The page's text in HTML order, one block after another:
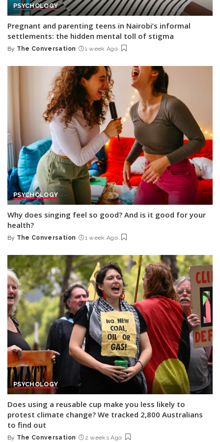
PSYCHOLOGY
Pregnant and parenting teens in Nairobi’s informal
settlements: the hidden mental toll of stigma
Posted
By The Conversation 1 week Ago
PSYCHOLOGY
Why does singing feel so good? And is it good for your
health?
Posted
By The Conversation 1 week Ago
PSYCHOLOGY
Does using a reusable cup make you less likely to
protest climate change? We tracked 2,800 Australians
to find out
By The Conversation 2 weeks Ago